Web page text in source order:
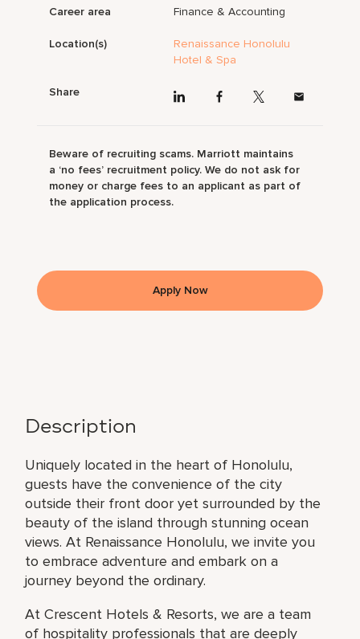
Description
Uniquely located in the heart of Honolulu,
guests have the convenience of the city
outside their front door yet surrounded by the
beauty of the island through stunning ocean
views. At Renaissance Honolulu, we invite you
to embrace adventure and embark on a
journey beyond the ordinary.
At Crescent Hotels & Resorts, we are a team
of hospitality professionals that are deeply
Career area Finance & Accounting
Location(s)
Renaissance Honolulu
Hotel & Spa
Share
Beware of recruiting scams. Marriott maintains
a ‘no fees’ recruitment policy. We do not ask for
money or charge fees to an applicant as part of
the application process.
Apply Now